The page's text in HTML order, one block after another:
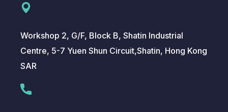
Workshop 2, G/F, Block B, Shatin Industrial
Centre, 5-7 Yuen Shun Circuit,Shatin, Hong Kong
SAR